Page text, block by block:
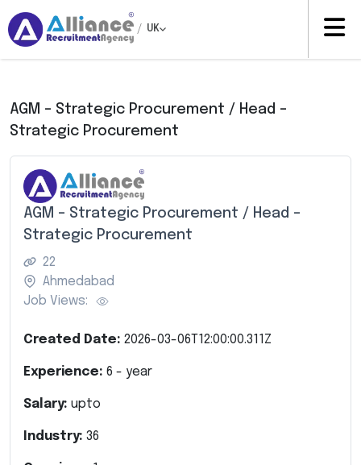
/ UK
AGM – Strategic Procurement / Head –
Strategic Procurement
AGM – Strategic Procurement / Head –
Strategic Procurement
22
Ahmedabad
Job Views:
Created Date: 2026-03-06T12:00:00.311Z
Experience: 6 - year
Salary: upto
Industry: 36